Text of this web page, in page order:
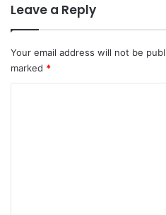
Leave a Reply
Your email address will not be
marked *